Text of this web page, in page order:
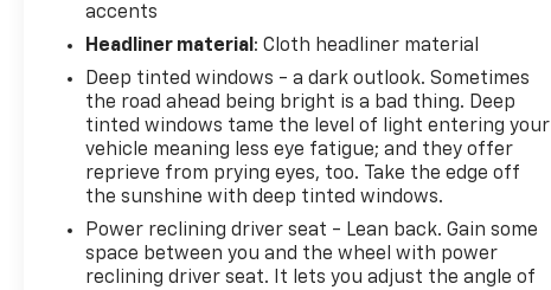
accents
Headliner material : Cloth headliner material
Deep tinted windows - a dark outlook. Sometimes
the road ahead being bright is a bad thing. Deep
tinted windows tame the level of light entering your
vehicle meaning less eye fatigue; and they offer
reprieve from prying eyes, too. Take the edge off
the sunshine with deep tinted windows.
Power reclining driver seat - Lean back. Gain some
space between you and the wheel with power
reclining driver seat. It lets you adjust the angle of